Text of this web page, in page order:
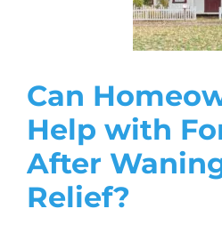
Can
Help with
After
Relief?